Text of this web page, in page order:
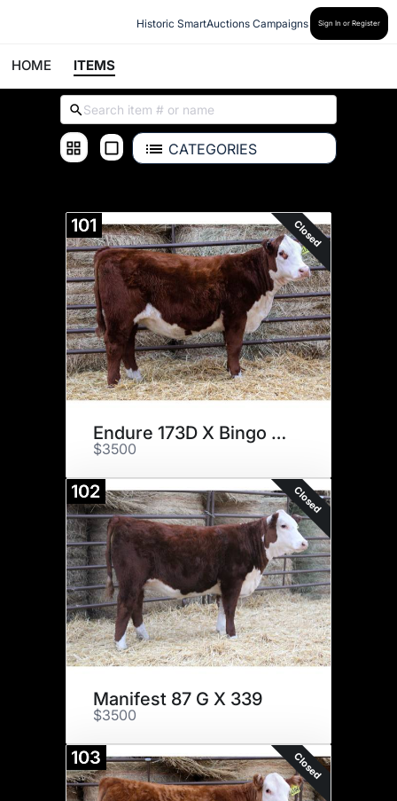
Historic SmartAuctions Campaigns Sign In or Register
HOME ITEMS
CATEGORIES
101 Closed
Endure 173D X Bingo 1606
$3500
102 Closed
Manifest 87 G X 339
$3500
103 Closed